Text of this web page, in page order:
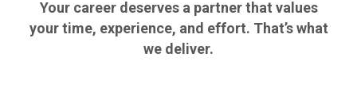
Your career deserves a partner that values
your time, experience, and effort. That’s what
we deliver.